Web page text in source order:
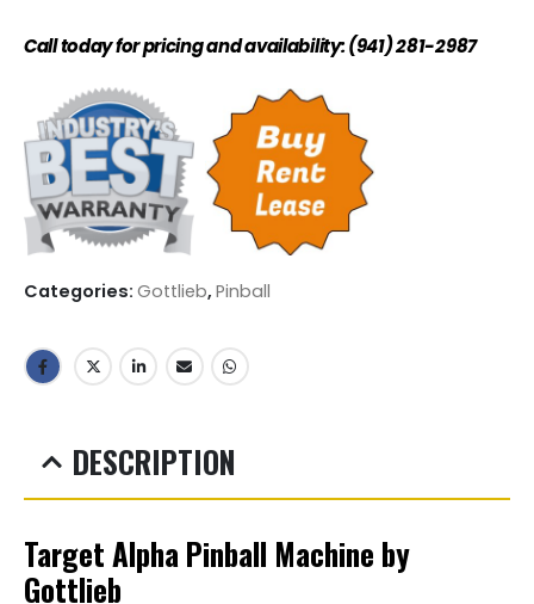
Call today for pricing and availability: (941) 281-2987
Categories: Gottlieb, Pinball
DESCRIPTION
Target Alpha Pinball Machine by
Gottlieb